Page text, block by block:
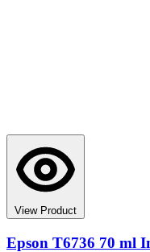
View Product
Epson T6736 70 ml